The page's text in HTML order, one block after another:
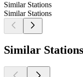
Similar Stations
Similar Stations
Similar Stations